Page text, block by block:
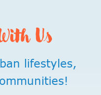
Us
lifestyles,